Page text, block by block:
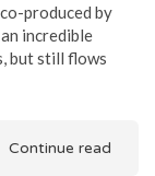
produced by
incredible
but still flows
Continue read